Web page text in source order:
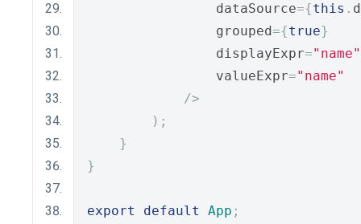
                dataSource
={this .
                grouped
={true}
                displayExpr
="name"
                valueExpr
="name"
/>
);
}
}
export default App ;